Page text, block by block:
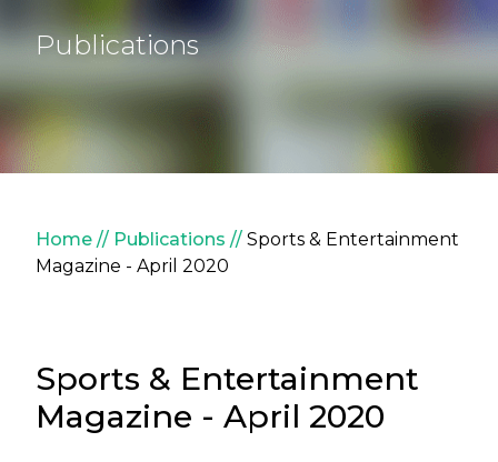
Publications
Breadcrumb
Home Publications
Sports & Entertainment
Magazine - April 2020
Sports & Entertainment
Magazine - April 2020